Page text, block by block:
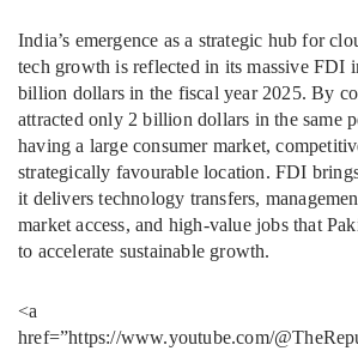
India’s emergence as a strategic hub for
tech growth is reflected in its massive FDI
billion dollars in the fiscal year 2025. By
attracted only 2 billion dollars in the same
having a large consumer market,
strategically favourable location. FDI
it delivers technology transfers,
market access, and high-value jobs that
to accelerate sustainable growth.
<a
href=”https://www.youtube.com/